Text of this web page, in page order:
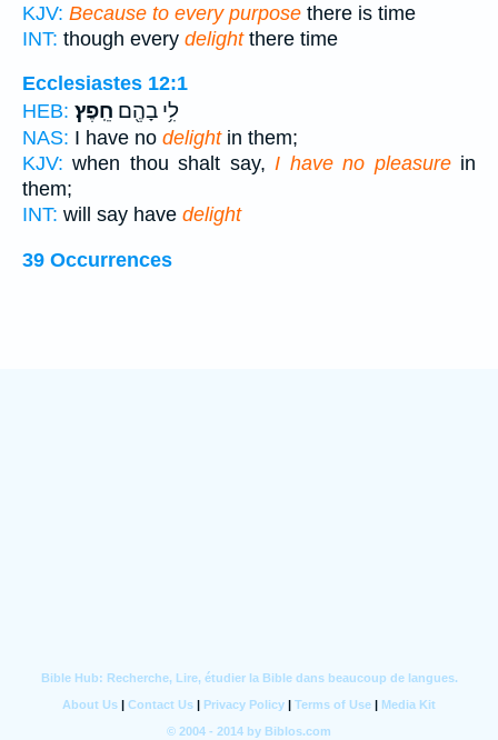
KJV: Because to every purpose there is time
INT: though every delightthere time
Ecclesiastes 12:1
HEB:
לִ֥י בָהֶ֖ם חֵֽפֶץ׃
NAS: I have no delightin them;
KJV: when thou shalt say,I have no pleasurein
them;
INT: will say have delight
39 Occurrences